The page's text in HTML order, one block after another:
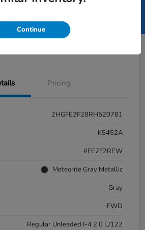
APPROVED IN
SECONDS
Pricing
2HGFE2F28RH520781
K5452A
#FE2F2REW
Meteorite Gray Metallic
Gray
FWD
Regular Unleaded I-4 2.0 L/122
Continue